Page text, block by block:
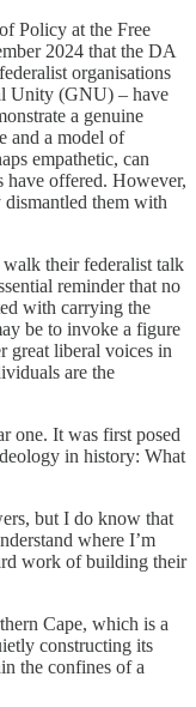
Policy at the Free
2024 that the DA
organisations
Unity (GNU) – have
a genuine
and a model of
empathetic, can
have offered. However,
dismantled them with
their federalist talk
reminder that no
with carrying the
be to invoke a figure
great liberal voices in
are the
one. It was first posed
in history: What
but I do know that
where I’m
work of building their
Cape, which is a
constructing its
the confines of a